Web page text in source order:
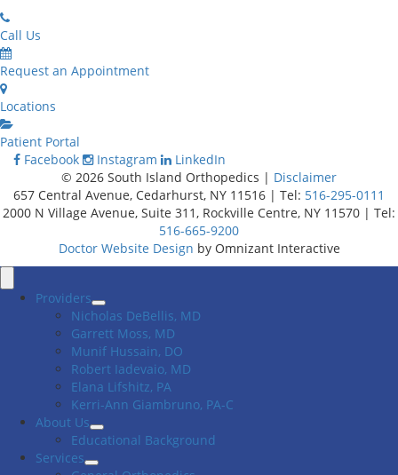
Call Us
Request an Appointment
Locations
Patient Portal
Facebook
Instagram
LinkedIn
© 2026 South Island Orthopedics | Disclaimer
657 Central Avenue, Cedarhurst, NY 11516 | Tel: 516-295-0111
2000 N Village Avenue, Suite 311, Rockville Centre, NY 11570 | Tel:
516-665-9200
Doctor Website Design by Omnizant Interactive
MenuProviders
Nicholas DeBellis, MD
Garrett Moss, MD
Munif Hussain, DO
Robert Iadevaio, MD
Elana Lifshitz, PA
Kerri-Ann Giambruno, PA-C
About Us
Educational Background
Services